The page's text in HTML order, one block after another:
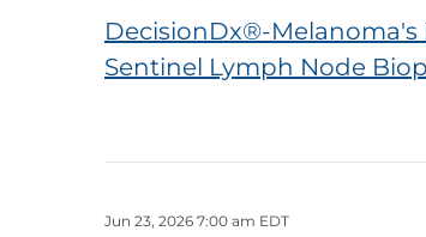
DecisionDx®-Melanoma's
Sentinel Lymph Node
Jun 23, 2026 7:00 am EDT